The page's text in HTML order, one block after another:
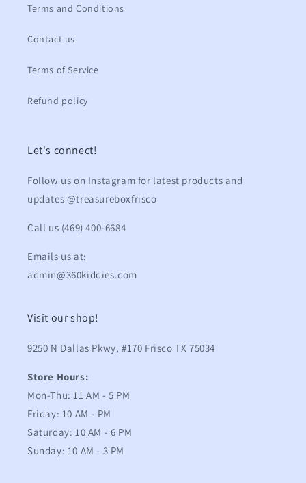
Terms and Conditions
Contact us
Terms of Service
Refund policy
Let's connect!
Follow us on Instagram for latest products and
updates @treasureboxfrisco
Call us (469) 400-6684
Emails us at:
admin@360kiddies.com
Visit our shop!
9250 N Dallas Pkwy, #170 Frisco TX 75034
Store Hours:
Mon-Thu: 11 AM - 5 PM
Friday: 10 AM - PM
Saturday: 10 AM - 6 PM
Sunday: 10 AM - 3 PM